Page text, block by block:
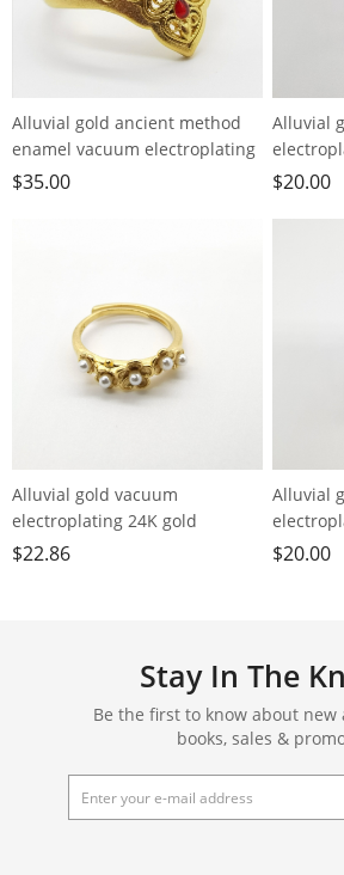
Alluvial gold ancient method
enamel vacuum electroplating
24K gold palace style hollow
$35.00
Alluvial
$20.00
Alluvial gold vacuum
electroplating 24K gold
blossoming flower imitation
$22.86
Alluvial
loose
$20.00
Stay In The
Be the first to know about new
books, sales &